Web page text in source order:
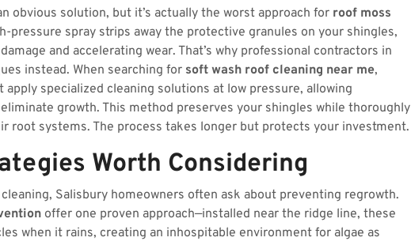
obvious solution, but it’s actually the worst approach for roof moss
pressure spray strips away the protective granules on your shingles,
and accelerating wear. That’s why professional contractors in
instead. When searching for soft wash roof cleaning near me,
apply specialized cleaning solutions at low pressure, allowing
growth. This method preserves your shingles while thoroughly
root systems. The process takes longer but protects your investment.
Worth Considering
Salisbury homeowners often ask about preventing regrowth.
offer one proven approach—installed near the ridge line, these
when it rains, creating an inhospitable environment for algae as